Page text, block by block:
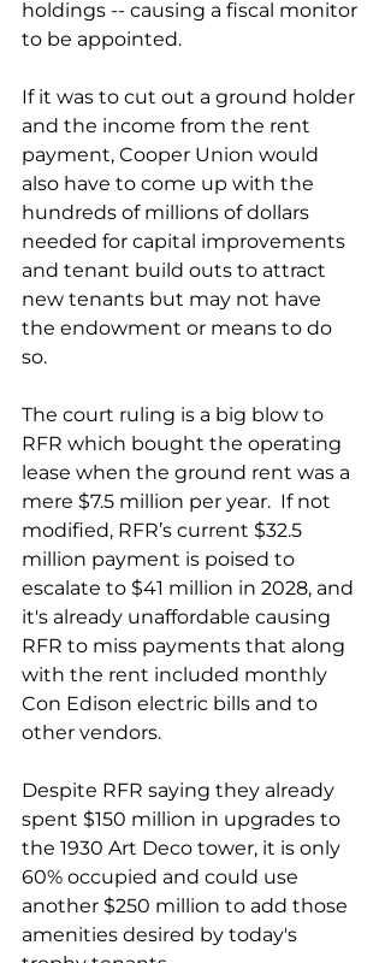
holdings -- causing a fiscal monitor
to be appointed.
If it was to cut out a ground holder
and the income from the rent
payment, Cooper Union would
also have to come up with the
hundreds of millions of dollars
needed for capital improvements
and tenant build outs to attract
new tenants but may not have
the endowment or means to do
so.
The court ruling is a big blow to
RFR which bought the operating
lease when the ground rent was a
mere $7.5 million per year.  If not
modified, RFR’s current $32.5
million payment is poised to
escalate to $41 million in 2028, and
it's already unaffordable causing
RFR to miss payments that along
with the rent included monthly
Con Edison electric bills and to
other vendors.
Despite RFR saying they already
spent $150 million in upgrades to
the 1930 Art Deco tower, it is only
60% occupied and could use
another $250 million to add those
amenities desired by today's